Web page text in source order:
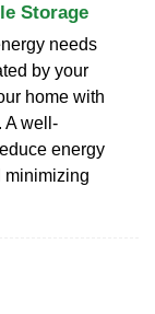
Storage
needs
by your
home with
A well-
energy
minimizing